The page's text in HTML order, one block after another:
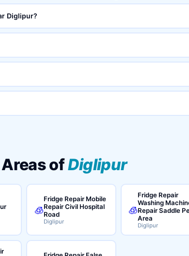
Diglipur?
ofDiglipur
🧊
Fridge Repair Mobile
Repair Civil Hospital
Road
Diglipur
🧊
Fridge Repair
Washing
Repair Saddle
Area
Diglipur